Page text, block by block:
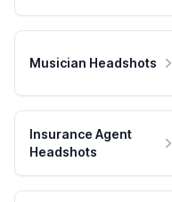
Musician Headshots
Insurance Agent
Headshots